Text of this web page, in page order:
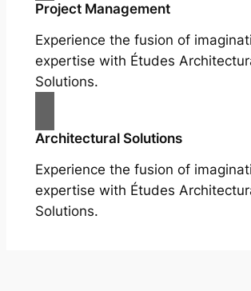
Project Management
Experience the fusion of
expertise with Études
Solutions.
Architectural Solutions
Experience the fusion of
expertise with Études
Solutions.